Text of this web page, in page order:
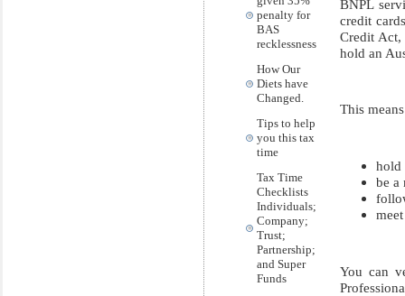
penalty for
BAS
recklessness
How Our
Diets have
Changed.
Tips to help
you this tax
time
Tax Time
Checklists
Individuals;
Company;
Trust;
Partnership;
and Super
Funds
BNPL
credit
Credit Act,
hold an
This
hold
be a
You can